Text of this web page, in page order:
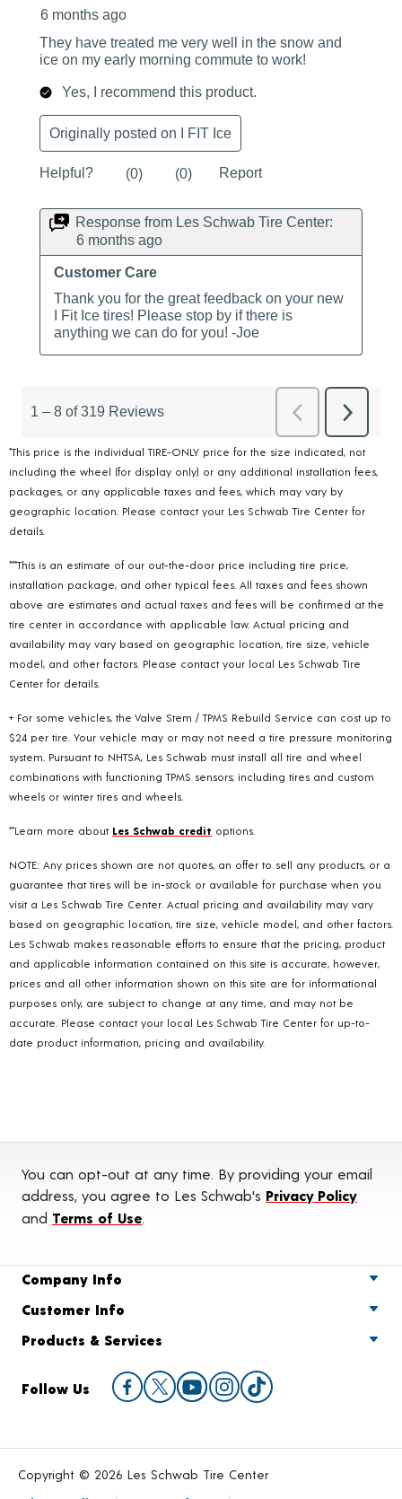
*This price is the individual TIRE-ONLY price for the size indicated, not
including the wheel (for display only) or any additional installation fees,
packages, or any applicable taxes and fees, which may vary by
geographic location. Please contact your Les Schwab Tire Center for
details.
***This is an estimate of our out-the-door price including tire price,
installation package, and other typical fees. All taxes and fees shown
above are estimates and actual taxes and fees will be confirmed at the
tire center in accordance with applicable law. Actual pricing and
availability may vary based on geographic location, tire size, vehicle
model, and other factors. Please contact your local Les Schwab Tire
Center for details.
+ For some vehicles, the Valve Stem / TPMS Rebuild Service can cost up to
$24 per tire. Your vehicle may or may not need a tire pressure monitoring
system. Pursuant to NHTSA, Les Schwab must install all tire and wheel
combinations with functioning TPMS sensors; including tires and custom
wheels or winter tires and wheels.
**Learn more about Les Schwab credit options.
NOTE: Any prices shown are not quotes, an offer to sell any products, or a
guarantee that tires will be in-stock or available for purchase when you
visit a Les Schwab Tire Center. Actual pricing and availability may vary
based on geographic location, tire size, vehicle model, and other factors.
Les Schwab makes reasonable efforts to ensure that the pricing, product
and applicable information contained on this site is accurate, however,
prices and all other information shown on this site are for informational
purposes only, are subject to change at any time, and may not be
accurate. Please contact your local Les Schwab Tire Center for up-to-
date product information, pricing and availability.
You can opt-out at any time. By providing your email
address, you agree to Les Schwab's Privacy Policy
and Terms of Use
Company Info
Customer Info
Products & Services
Follow Us
Copyright © 2026 Les Schwab Tire Center